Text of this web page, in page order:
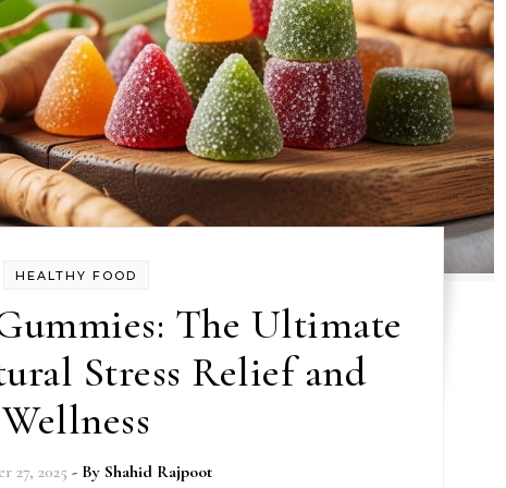
HEALTHY FOOD
The Ultimate
Stress Relief and
Wellness
27, 2025 - By Shahid Rajpoot